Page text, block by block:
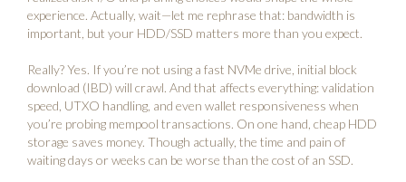
experience. Actually, wait—let me rephrase that: bandwidth is
important, but your HDD/SSD matters more than you expect.
Really? Yes. If you’re not using a fast NVMe drive, initial block
download (IBD) will crawl. And that affects everything: validation
speed, UTXO handling, and even wallet responsiveness when
you’re probing mempool transactions. On one hand, cheap HDD
storage saves money. Though actually, the time and pain of
waiting days or weeks can be worse than the cost of an SSD.